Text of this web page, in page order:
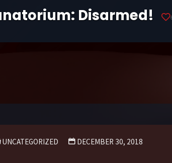
Disarmed!
UNCATEGORIZED DECEMBER 30, 2018